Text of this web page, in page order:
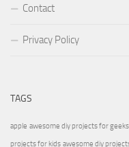
Contact
Privacy Policy
TAGS
apple awesome diy projects for geeks
projects for kids awesome diy